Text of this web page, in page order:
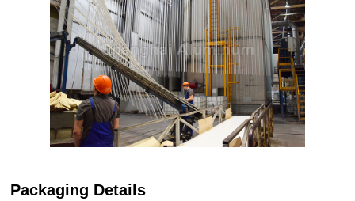
Packaging Details